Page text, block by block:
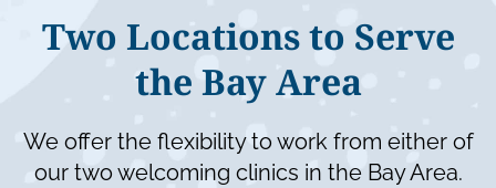
Two Locations to Serve
the Bay Area
We offer the flexibility to work from either of
our two welcoming clinics in the Bay Area.